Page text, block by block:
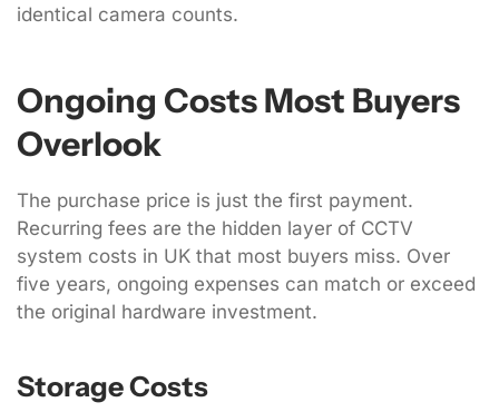
identical camera counts.
Ongoing Costs Most Buyers
Overlook
The purchase price is just the first payment.
Recurring fees are the hidden layer of CCTV
system costs in UK that most buyers miss. Over
five years, ongoing expenses can match or exceed
the original hardware investment.
Storage Costs